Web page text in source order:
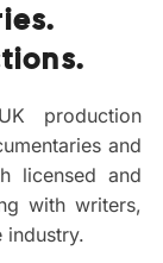
production
and
licensed and
with writers,
industry.